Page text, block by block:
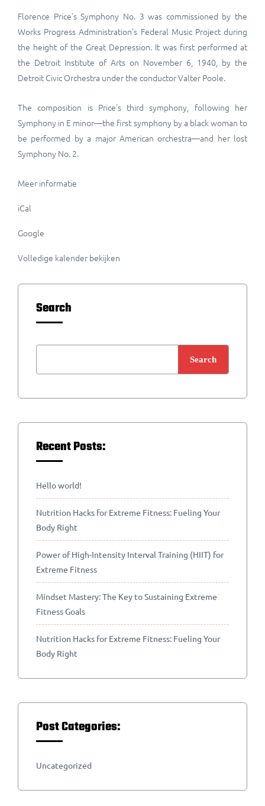
Florence Price'sSymphony No. 3 was commissioned by the
Works Progress Administration's Federal Music Projectduring
the height of the Great Depression. It was first performed at
the Detroit Institute of Arts on November 6, 1940, by the
Detroit Civic Orchestra under the conductor Valter Poole.
The composition is Price's third symphony, following her
Symphony in E minor—the first symphony by a black woman to
be performed by a major American orchestra—and her lost
Symphony No. 2.
Meer informatie
iCal
Google
Volledige kalender bekijken
Search
Search
Recent Posts:
Hello world!
Nutrition Hacks for Extreme Fitness: Fueling Your
Body Right
Power of High-Intensity Interval Training (HIIT) for
Extreme Fitness
Mindset Mastery: The Key to Sustaining Extreme
Fitness Goals
Nutrition Hacks for Extreme Fitness: Fueling Your
Body Right
Post Categories:
Uncategorized